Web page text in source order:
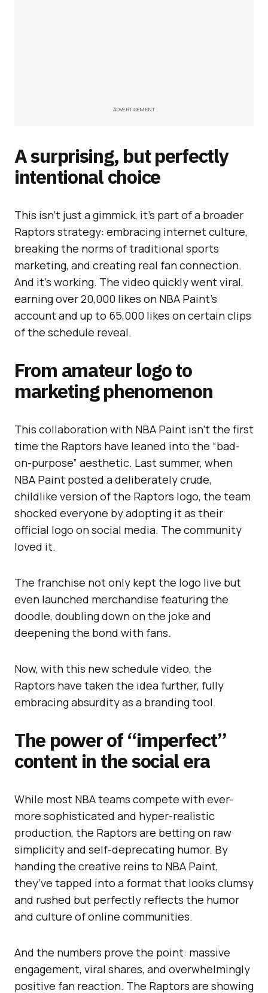
ADVERTISEMENT
A surprising, but perfectly
intentional choice
This isn’t just a gimmick, it’s part of a broader
Raptors strategy: embracing internet culture,
breaking the norms of traditional sports
marketing, and creating real fan connection.
And it’s working. The video quickly went viral,
earning over 20,000 likes on NBA Paint’s
account and up to 65,000 likes on certain clips
of the schedule reveal.
From amateur logo to
marketing phenomenon
This collaboration with NBA Paint isn’t the first
time the Raptors have leaned into the “bad-
on-purpose” aesthetic. Last summer, when
NBA Paint posted a deliberately crude,
childlike version of the Raptors logo, the team
shocked everyone by adopting it as their
official logo on social media. The community
loved it.
The franchise not only kept the logo live but
even launched merchandise featuring the
doodle, doubling down on the joke and
deepening the bond with fans.
Now, with this new schedule video, the
Raptors have taken the idea further, fully
embracing absurdity as a branding tool.
The power of “imperfect”
content in the social era
While most NBA teams compete with ever-
more sophisticated and hyper-realistic
production, the Raptors are betting on raw
simplicity and self-deprecating humor. By
handing the creative reins to NBA Paint,
they’ve tapped into a format that looks clumsy
and rushed but perfectly reflects the humor
and culture of online communities.
And the numbers prove the point: massive
engagement, viral shares, and overwhelmingly
positive fan reaction. The Raptors are showing